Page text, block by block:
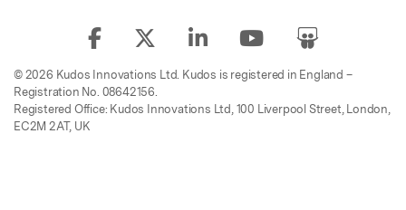
© 2026 Kudos Innovations Ltd. Kudos is registered in England –
Registration No. 08642156.
Registered Office: Kudos Innovations Ltd, 100 Liverpool Street, London,
EC2M 2AT, UK